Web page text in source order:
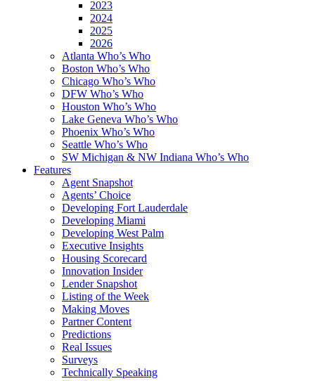
2023
2024
2025
2026
Atlanta Who’s Who
Boston Who’s Who
Chicago Who’s Who
DFW Who’s Who
Houston Who’s Who
Lake Geneva Who’s Who
Phoenix Who’s Who
Seattle Who’s Who
SW Michigan & NW Indiana Who’s Who
Features
Agent Snapshot
Agents’ Choice
Developing Fort Lauderdale
Developing Miami
Developing West Palm
Executive Insights
Housing Scorecard
Innovation Insider
Lender Snapshot
Listing of the Week
Making Moves
Partner Content
Predictions
Real Issues
Surveys
Technically Speaking